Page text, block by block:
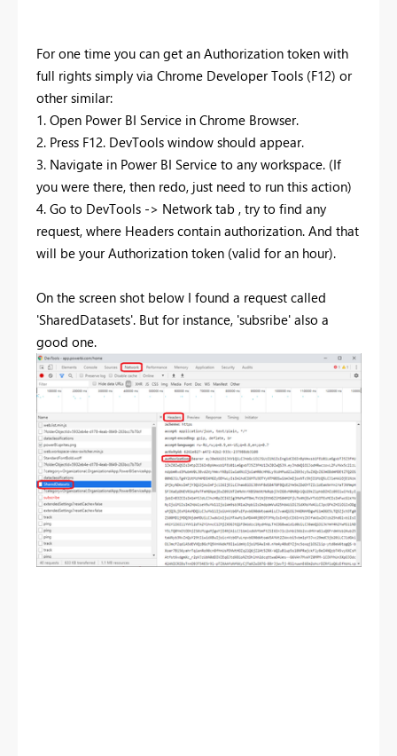
For one time you can get an Authorization token with
full rights simply via Chrome Developer Tools (F12) or
other similar:
1. Open Power BI Service in Chrome Browser.
2. Press F12. DevTools window should appear.
3. Navigate in Power BI Service to any workspace. (If
you were there, then redo, just need to run this action)
4. Go to DevTools -> Network tab , try to find any
request, where Headers contain authorization. And that
will be your Authorization token (valid for an hour).
On the screen shot below I found a request called
'SharedDatasets'. But for instance, 'subsribe' also a
good one.